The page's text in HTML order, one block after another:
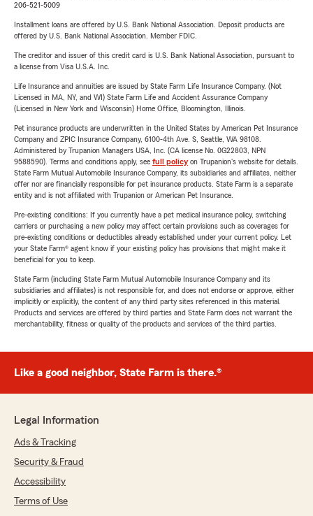
206-521-5009
Installment loans are offered by U.S. Bank National Association. Deposit products are
offered by U.S. Bank National Association. Member FDIC.
The creditor and issuer of this credit card is U.S. Bank National Association, pursuant to
a license from Visa U.S.A. Inc.
Life Insurance and annuities are issued by State Farm Life Insurance Company. (Not
Licensed in MA, NY, and WI) State Farm Life and Accident Assurance Company
(Licensed in New York and Wisconsin) Home Office, Bloomington, Illinois.
Pet insurance products are underwritten in the United States by American Pet Insurance
Company and ZPIC Insurance Company, 6100-4th Ave. S, Seattle, WA 98108.
Administered by Trupanion Managers USA, Inc. (CA license No. 0G22803, NPN
9588590). Terms and conditions apply, see full policyon Trupanion's website for details.
State Farm Mutual Automobile Insurance Company, its subsidiaries and affiliates, neither
offer nor are financially responsible for pet insurance products. State Farm is a separate
entity and is not affiliated with Trupanion or American Pet Insurance.
Pre-existing conditions: If you currently have a pet medical insurance policy, switching
carriers or purchasing a new policy may affect certain provisions such as coverages for
pre-existing conditions or deductibles already established under your current policy. Let
your State Farm® agent know if your existing policy has provisions that might make it
beneficial for you to keep.
State Farm (including State Farm Mutual Automobile Insurance Company and its
subsidiaries and affiliates) is not responsible for, and does not endorse or approve, either
implicitly or explicitly, the content of any third party sites referenced in this material.
Products and services are offered by third parties and State Farm does not warrant the
merchantability, fitness or quality of the products and services of the third parties.
Like a good neighbor, State Farm is there.®
Legal Information
Ads & Tracking
Security & Fraud
Accessibility
Terms of Use